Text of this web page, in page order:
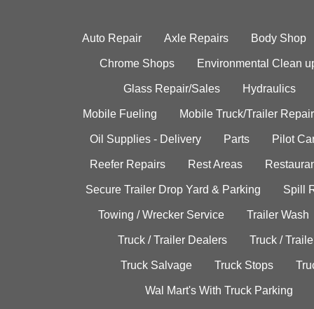
Auto Repair Axle Repairs Body Shop
Chrome Shops Environmental Clean
Glass Repair/Sales Hydraulics
Mobile Fueling Mobile Truck/Trailer Repair
Oil Supplies - Delivery Parts Pilot
Reefer Repairs Rest Areas
Secure Trailer Drop Yard & Parking Spill
Towing / Wrecker Service Trailer Wash
Truck / Trailer Dealers Truck /
Truck Salvage Truck Stops
Wal Mart's With Truck Parking